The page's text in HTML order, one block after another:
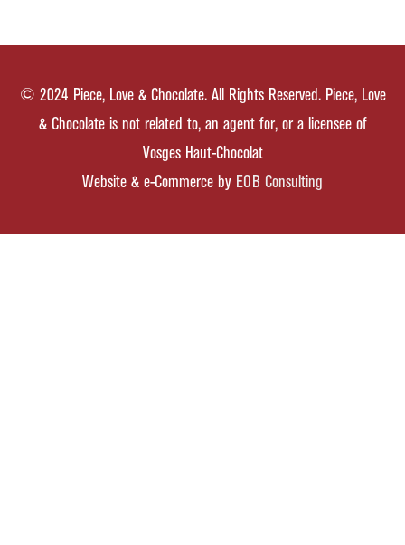
© 2024 Piece, Love & Chocolate. All Rights Reserved. Piece, Love
& Chocolate is not related to, an agent for, or a licensee of
Vosges Haut-Chocolat
Website & e-Commerce by EOB Consulting